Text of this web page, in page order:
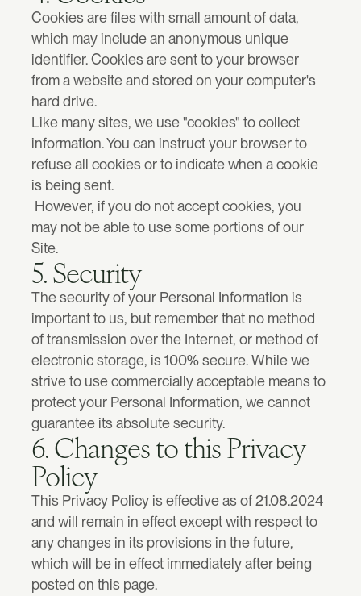
Cookies are files with small amount of data,
which may include an anonymous unique
identifier. Cookies are sent to your browser
from a website and stored on your computer's
hard drive.
Like many sites, we use "cookies" to collect
information. You can instruct your browser to
refuse all cookies or to indicate when a cookie
is being sent.
may not be able to use some portions of our
Site.
5. Security
The security of your Personal Information is
important to us, but remember that no method
of transmission over the Internet, or method of
electronic storage, is 100% secure. While we
strive to use commercially acceptable means to
protect your Personal Information, we cannot
guarantee its absolute security.
6. Changes to this Privacy
Policy
This Privacy Policy is effective as of 21.08.2024
and will remain in effect except with respect to
any changes in its provisions in the future,
which will be in effect immediately after being
posted on this page.
Book a call now